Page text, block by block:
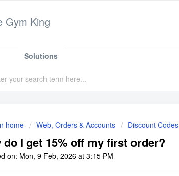
Gym King
Solutions
home Web, Orders & Accounts Discount Codes
do I get 15% off my first order?
on: Mon, 9 Feb, 2026 at 3:15 PM